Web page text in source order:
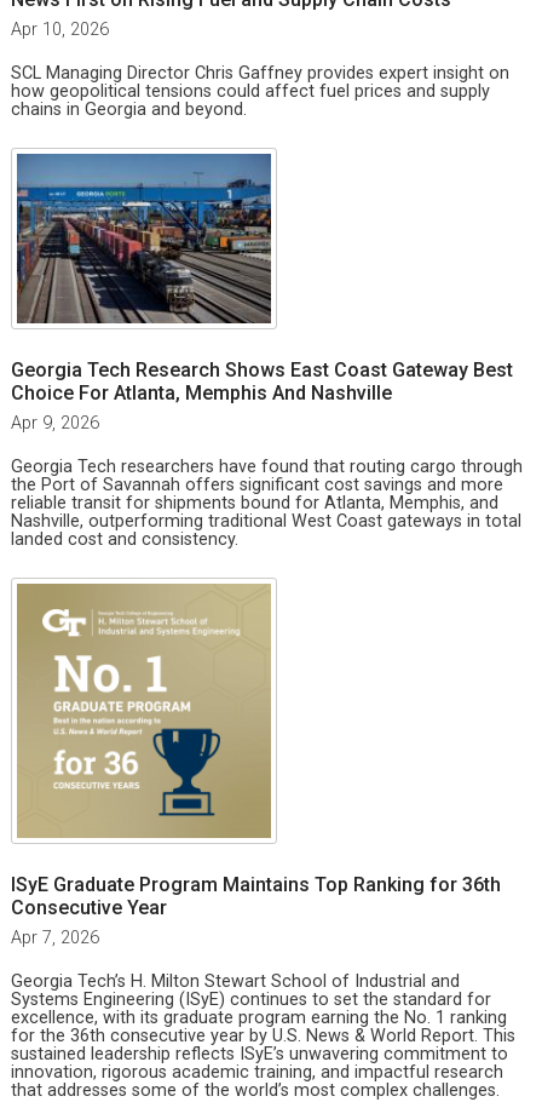
Apr 10, 2026
SCL Managing Director Chris Gaffney provides expert insight on
how geopolitical tensions could affect fuel prices and supply
chains in Georgia and beyond.
Georgia Tech Research Shows East Coast Gateway Best
Choice For Atlanta, Memphis And Nashville
Apr 9, 2026
Georgia Tech researchers have found that routing cargo through
the Port of Savannah offers significant cost savings and more
reliable transit for shipments bound for Atlanta, Memphis, and
Nashville, outperforming traditional West Coast gateways in total
landed cost and consistency.
ISyE Graduate Program Maintains Top Ranking for 36th
Consecutive Year
Apr 7, 2026
Georgia Tech’s H. Milton Stewart School of Industrial and
Systems Engineering (ISyE) continues to set the standard for
excellence, with its graduate program earning the No. 1 ranking
for the 36th consecutive year by U.S. News & World Report. This
sustained leadership reflects ISyE’s unwavering commitment to
innovation, rigorous academic training, and impactful research
that addresses some of the world’s most complex challenges.